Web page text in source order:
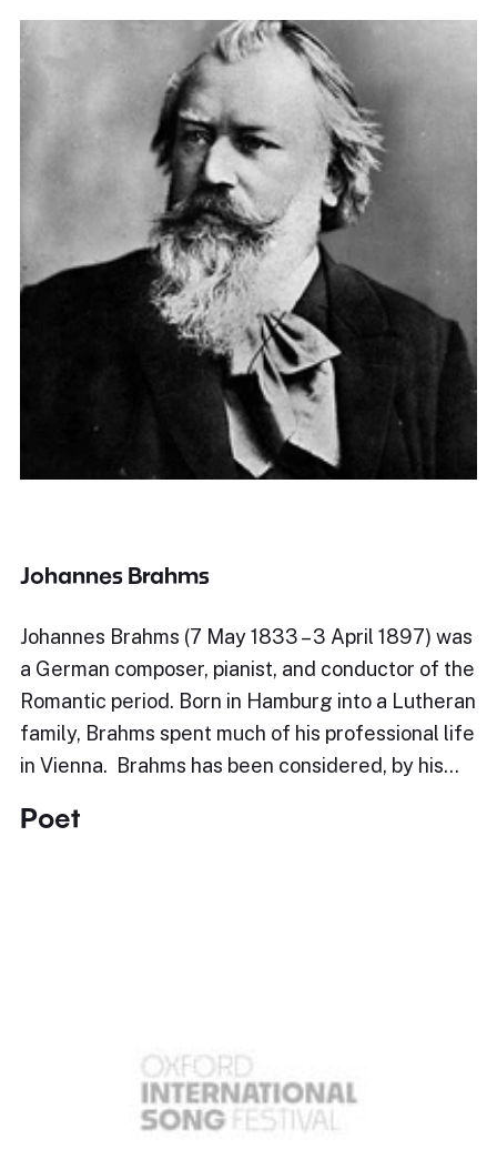
Johannes Brahms
Johannes Brahms (7 May 1833 – 3 April 1897) was
a German composer, pianist, and conductor of the
Romantic period. Born in Hamburg into a Lutheran
family, Brahms spent much of his professional life
in Vienna. Brahms has been considered, by his…
Poet